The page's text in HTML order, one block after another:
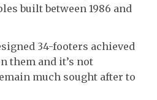
built between 1986 and
34-footers achieved
them and it’s not
much sought after to